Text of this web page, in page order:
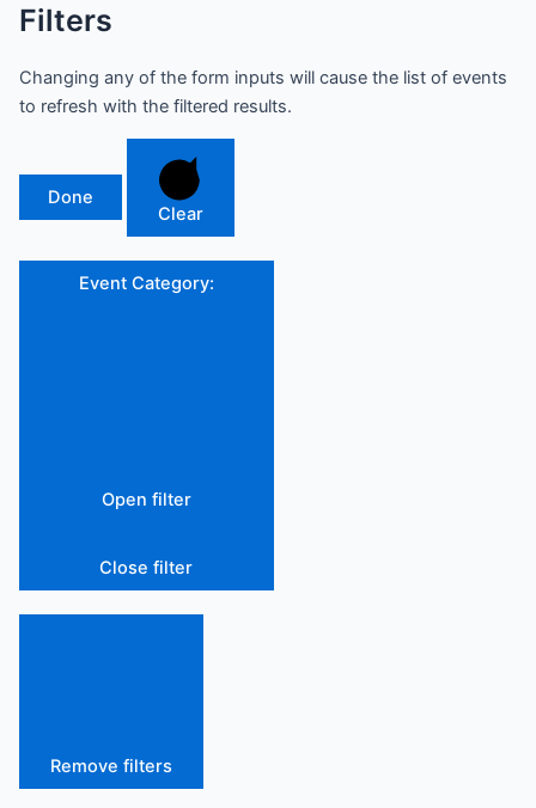
Filters
Changing any of the form inputs will cause the list of events
to refresh with the filtered results.
Done
Clear
Event Category:
Open filter
Close filter
Remove filters